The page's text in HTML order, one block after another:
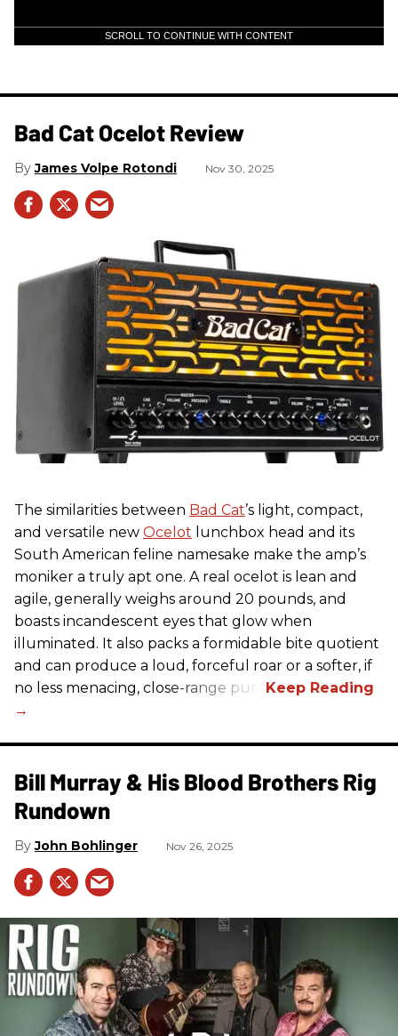
SCROLL TO CONTINUE WITH CONTENT
Bad Cat Ocelot Review
James Volpe Rotondi Nov 30, 2025
The similarities between Bad Cat’s light, compact,
and versatile new Ocelot lunchbox head and its
South American feline namesake make the amp’s
moniker a truly apt one. A real ocelot is lean and
agile, generally weighs around 20 pounds, and
boasts incandescent eyes that glow when
illuminated. It also packs a formidable bite quotient
and can produce a loud, forceful roar or a softer, if
no less menacing, close-range purr.
Bill Murray & His Blood Brothers Rig
Rundown
John Bohlinger Nov 26, 2025